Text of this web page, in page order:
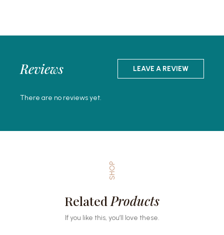
Reviews LEAVE A REVIEW
There are no reviews yet.
SHOP
Related Products
If you like this, you’ll love these.